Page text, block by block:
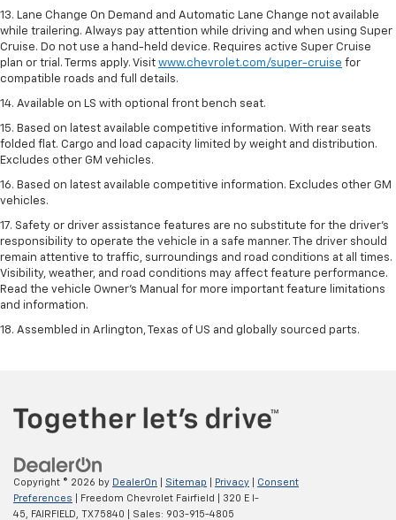
13. Lane Change On Demand and Automatic Lane Change not available
while trailering. Always pay attention while driving and when using Super
Cruise. Do not use a hand-held device. Requires active Super Cruise
plan or trial. Terms apply. Visit www.chevrolet.com/super-cruise for
compatible roads and full details.
14. Available on LS with optional front bench seat.
15. Based on latest available competitive information. With rear seats
folded flat. Cargo and load capacity limited by weight and distribution.
Excludes other GM vehicles.
16. Based on latest available competitive information. Excludes other GM
vehicles.
17. Safety or driver assistance features are no substitute for the driver's
responsibility to operate the vehicle in a safe manner. The driver should
remain attentive to traffic, surroundings and road conditions at all times.
Visibility, weather, and road conditions may affect feature performance.
Read the vehicle Owner's Manual for more important feature limitations
and information.
18. Assembled in Arlington, Texas of US and globally sourced parts.
Copyright © 2026 by DealerOn Sitemap Privacy
Consent
Preferences | Freedom Chevrolet Fairfield
320 E I-
45,
FAIRFIELD, TX75840 | Sales: 903-915-4805